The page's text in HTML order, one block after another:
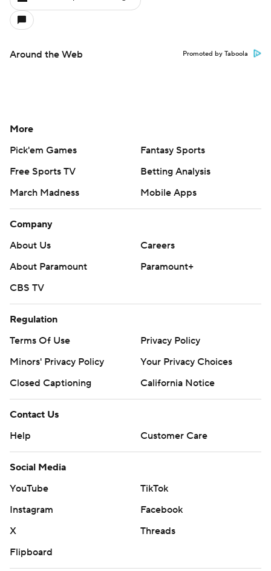
Around the Web Promoted by Taboola
More
Pick'em Games
Fantasy Sports
Free Sports TV
Betting Analysis
March Madness
Mobile Apps
Company
About Us
Careers
About Paramount
Paramount+
CBS TV
Regulation
Terms Of Use
Privacy Policy
Minors' Privacy Policy
Your Privacy Choices
Closed Captioning
California Notice
Contact Us
Help
Customer Care
Social Media
YouTube
TikTok
Instagram
Facebook
X
Threads
Flipboard